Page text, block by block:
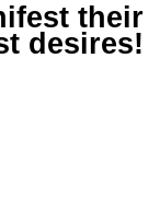
their
desires!